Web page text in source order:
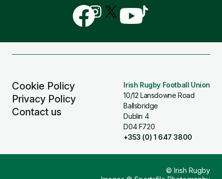
Cookie Policy
Privacy Policy
Contact us
Irish Rugby Football Union
10/12 Lansdowne Road
Ballsbridge
Dublin 4
D04 F720
+353 (0) 1 647 3800
Follow
us
on
Follow
us
on
Follow
us
Follow
us
Follow
us
© Irish Rugby